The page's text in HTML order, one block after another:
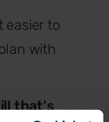
easier to
with
that's